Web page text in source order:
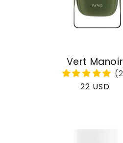
Vert Manoir
Regular
22 USD